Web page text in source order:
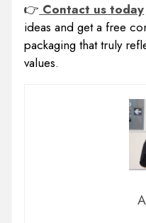
👉 Contact us today
ideas and get a free
packaging that truly
values.